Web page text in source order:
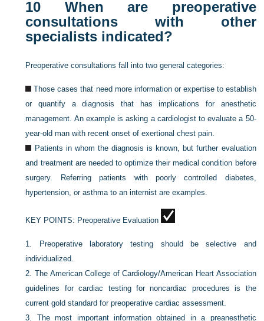
10 When are preoperative
consultations with other
specialists indicated?
Preoperative consultations fall into two general categories:
Those cases that need more information or expertise to establish
or quantify a diagnosis that has implications for anesthetic
management. An example is asking a cardiologist to evaluate a 50-
year-old man with recent onset of exertional chest pain.
Patients in whom the diagnosis is known, but further evaluation
and treatment are needed to optimize their medical condition before
surgery. Referring patients with poorly controlled diabetes,
hypertension, or asthma to an internist are examples.
KEY POINTS: Preoperative Evaluation
1.
Preoperative laboratory testing should be selective and
individualized.
2.The American College of Cardiology/American Heart Association
guidelines for cardiac testing for noncardiac procedures is the
current gold standard for preoperative cardiac assessment.
3. The most important information obtained in a preanesthetic